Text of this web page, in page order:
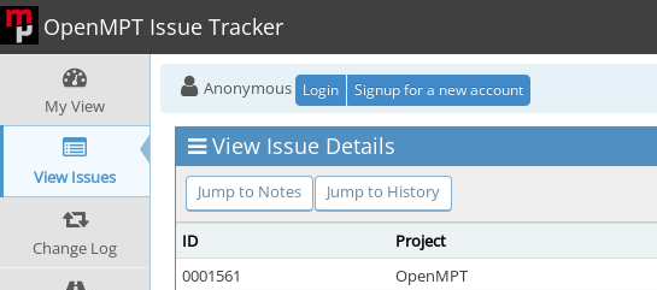
OpenMPT Issue Tracker
My View
View Issues
Change Log
Anonymous Login Signup for a new account
View Issue Details
Jump to Notes Jump to History
ID Project
0001561
OpenMPT